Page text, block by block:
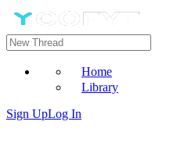
Home
Library
Sign UpLog In